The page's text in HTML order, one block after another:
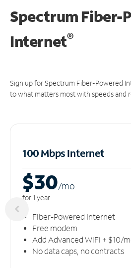
Spectrum Fiber-
Internet®
Sign up for Spectrum Fiber-Powered
to what matters most with speeds and
100 Mbps Internet
$30/mo
for 1 year
Fiber-Powered Internet
Free modem
Add Advanced WiFi + $10/
No data caps, no contracts